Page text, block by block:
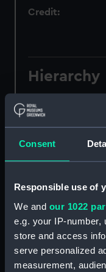
Consent
Responsible use of
We and our 1022
e.g. your IP-number,
store and access
serve personalized
measurement,
Credit:
Hierarchy
Click on the +
Waters,
(Manuscript)
(Manuscript)
Logbook kept
(Manuscript)
Logbook kept
(Manuscript)